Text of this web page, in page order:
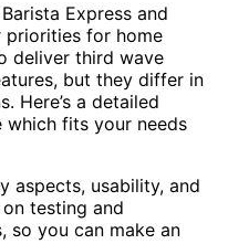
Express and
priorities for home
deliver third wave
but they differ in
Here’s a detailed
fits your needs
aspects, usability, and
testing and
so you can make an